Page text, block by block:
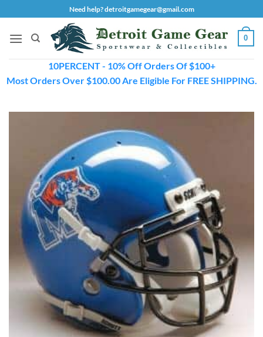
to
content
Need help? detroitgamegear@gmail.com
0
10PERCENT - 10% Off Orders Of $100+
Most Orders Over $100.00 Are Eligible For FREE SHIPPING.